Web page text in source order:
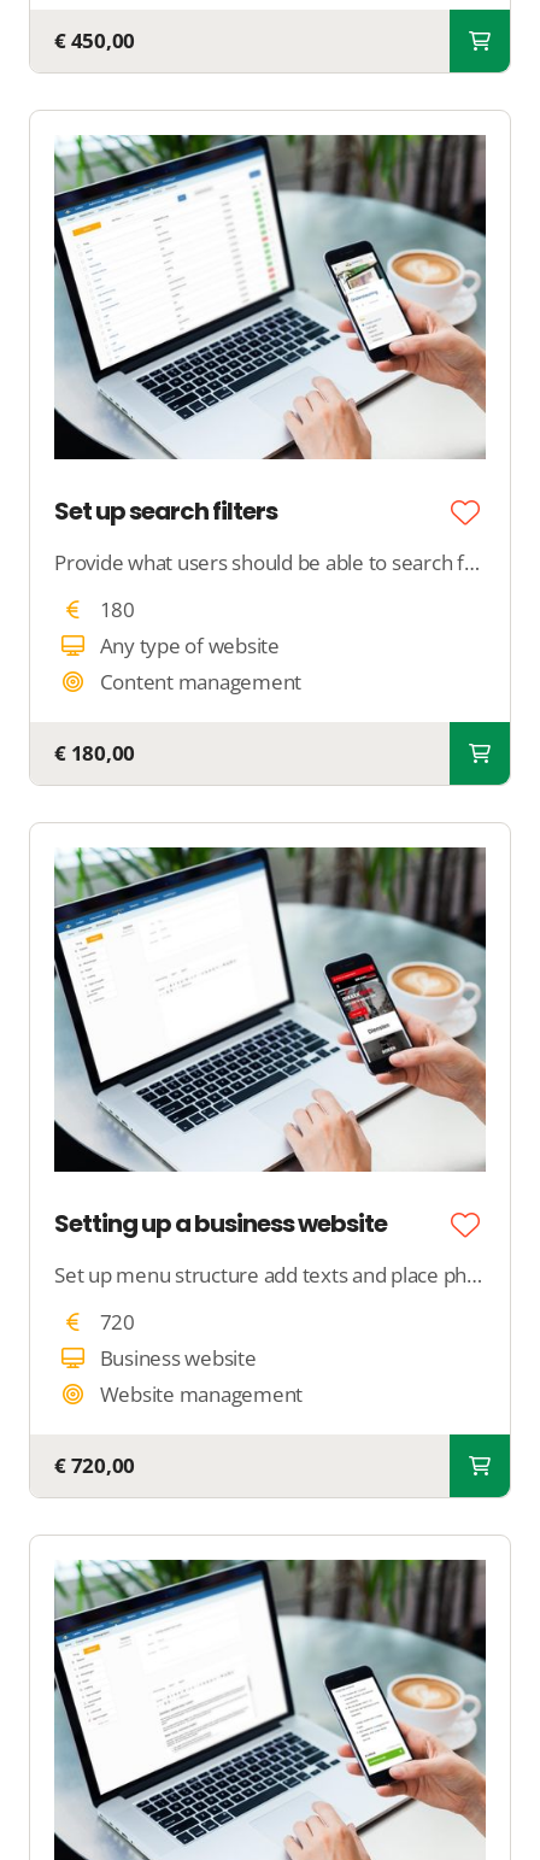
€ 450,00
Set up search filters
Provide what users should be able to search for in your overview. We will ensure that your overview becomes searchable with all the desired search filters
180
Any type of website
Content management
€ 180,00
Setting up a business website
Set up menu structure add texts and place photos
720
Business website
Website management
€ 720,00